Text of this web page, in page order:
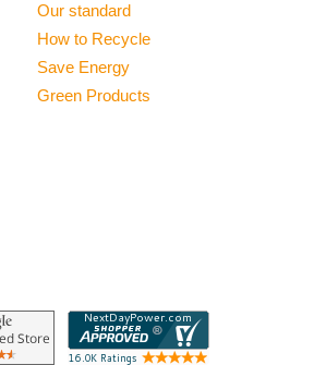
Our standard
How to Recycle
Save Energy
Green Products